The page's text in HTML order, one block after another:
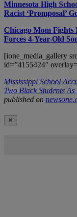
Minnesota High
Racist ‘Promposal’
Chicago Mom Fights
Forces 4-Year-Old
[ione_media_gallery
id=”4155424″
Mississippi School
Two Black Students
published on
✕